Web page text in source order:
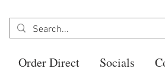
Order Direct Socials